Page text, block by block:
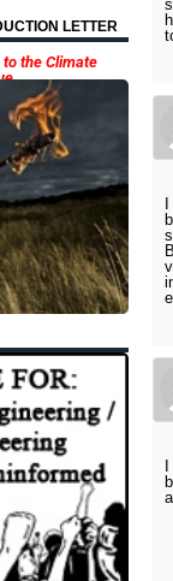
LETTER
the Climate